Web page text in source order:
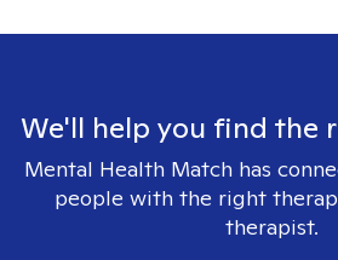
We'll help you find the
Mental Health Match has
people with the right
therapist.